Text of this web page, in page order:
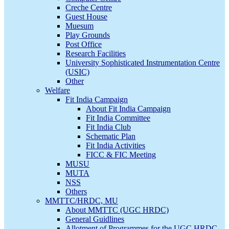
Creche Centre
Guest House
Muesum
Play Grounds
Post Office
Research Facilities
University Sophisticated Instrumentation Centre
(USIC)
Other
Welfare
Fit India Campaign
About Fit India Campaign
Fit India Committee
Fit India Club
Schematic Plan
Fit India Activities
FICC & FIC Meeting
MUSU
MUTA
NSS
Others
MMTTC/HRDC, MU
About MMTTC (UGC HRDC)
General Guidlines